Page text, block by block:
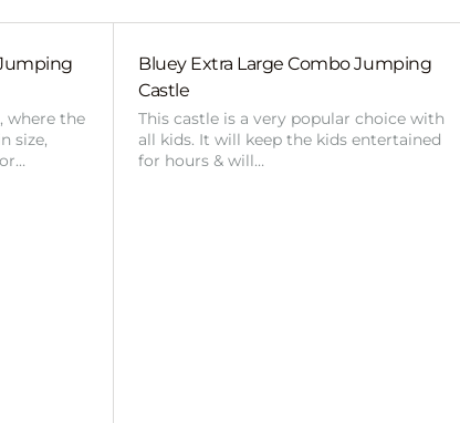
where the
size,
Bluey Extra Large Combo Jumping
Castle
This castle is a very popular choice with
all kids. It will keep the kids entertained
for hours & will…